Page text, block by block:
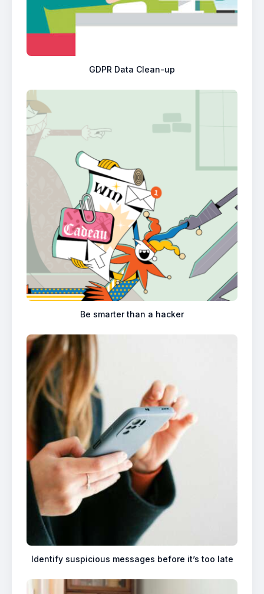
GDPR Data Clean-up
Be smarter than a hacker
Identify suspicious messages before it’s too late